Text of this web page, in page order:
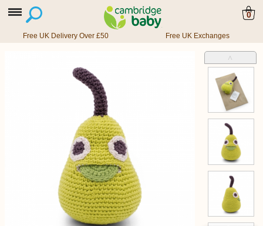
0
Free UK Delivery Over £50 Free UK Exchanges
˄